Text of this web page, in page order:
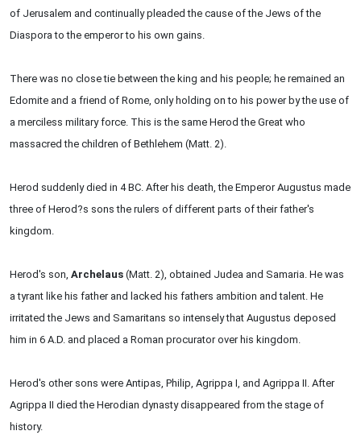
of Jerusalem and continually pleaded the cause of the Jews of the
Diaspora to the emperor to his own gains.
There was no close tie between the king and his people; he remained an
Edomite and a friend of Rome, only holding on to his power by the use of
a merciless military force. This is the same Herod the Great who
massacred the children of Bethlehem (Matt. 2).
Herod suddenly died in 4 BC. After his death, the Emperor Augustus made
three of Herod?s sons the rulers of different parts of their father's
kingdom.
Herod's son, Archelaus (Matt. 2), obtained Judea and Samaria. He was
a tyrant like his father and lacked his fathers ambition and talent. He
irritated the Jews and Samaritans so intensely that Augustus deposed
him in 6 A.D. and placed a Roman procurator over his kingdom.
Herod's other sons were Antipas, Philip, Agrippa I, and Agrippa II. After
Agrippa II died the Herodian dynasty disappeared from the stage of
history.